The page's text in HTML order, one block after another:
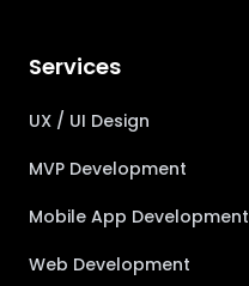
Services
UX / UI Design
MVP Development
Mobile App Development
Web Development